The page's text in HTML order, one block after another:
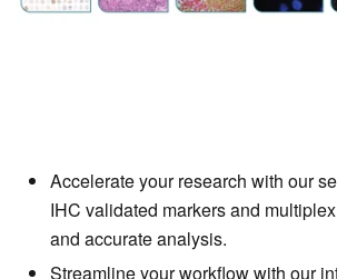
Accelerate your research with our
IHC validated markers and
and accurate analysis.
Streamline your workflow with our